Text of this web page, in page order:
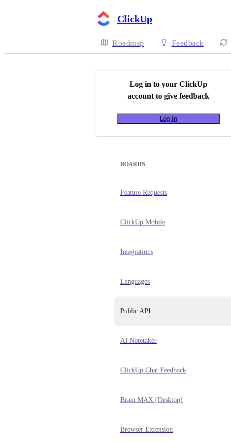
ClickUp
Roadmap Feedback
Log in to your ClickUp
account to give feedback
Log In
BOARDS
Feature Requests
ClickUp Mobile
Integrations
Languages
Public API
AI Notetaker
ClickUp Chat Feedback
Brain MAX (Desktop)
Browser Extension